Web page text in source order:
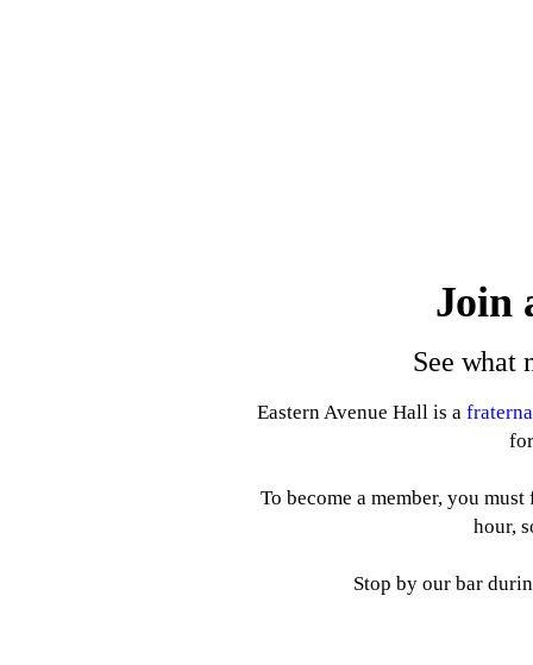
Join
See what
Eastern Avenue Hall is a
To become a member, you
hour,
Stop by our bar